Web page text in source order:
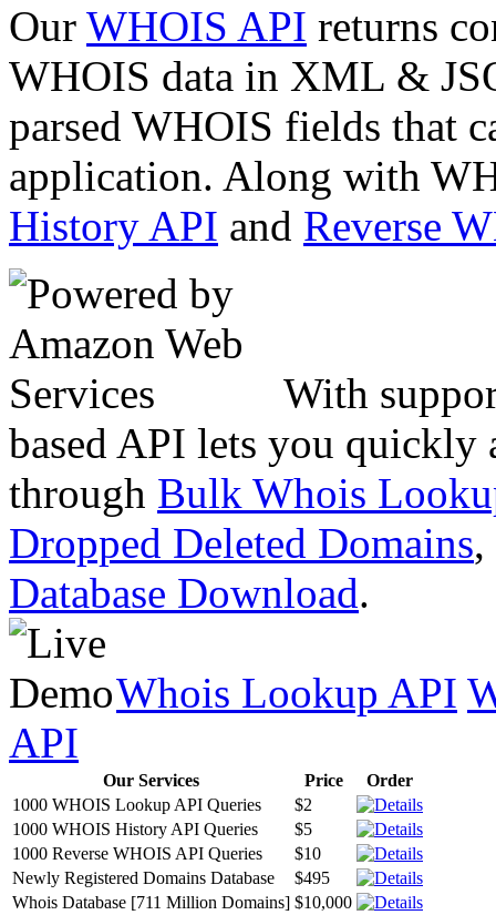
Our WHOIS API returns
WHOIS data in XML &
parsed WHOIS fields that
application. Along with
History API and Reverse
With
based API lets you quickly
through Bulk Whois
Dropped Deleted Domains,
Database Download.
Whois Lookup API
API
Our Services Price
Order
1000 WHOIS Lookup API Queries
$2
1000 WHOIS History API Queries
$5
1000 Reverse WHOIS API Queries
$10
Newly Registered Domains Database
$495
Whois Database [711 Million Domains] $10,000